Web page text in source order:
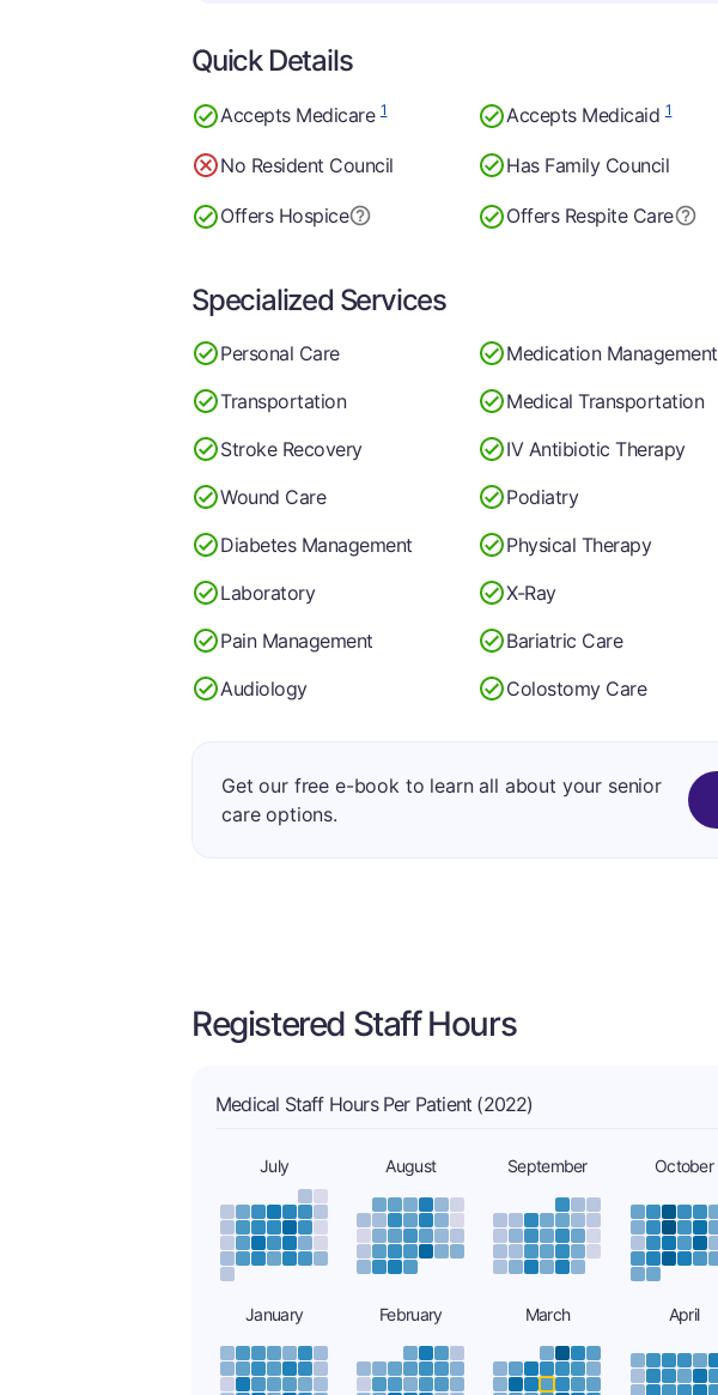
Quick Details
Accepts Medicare1 Accepts Medicaid1
No Resident Council Has Family Council
Offers Hospice Offers Respite Care
Specialized Services
Personal Care Medication Management
Transportation
Medical Transportation
Stroke Recovery
IV Antibiotic Therapy
Wound Care
Podiatry
Diabetes Management
Physical Therapy
Laboratory
X-Ray
Pain Management
Bariatric Care
Audiology
Colostomy Care
Get our free e-book to learn all about your senior
care options.
Registered Staff Hours
Medical Staff Hours Per Patient (2022)
July August September October
January February March April